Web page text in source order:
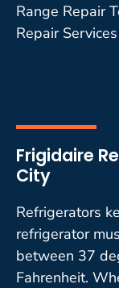
Range Repair
Repair
Frigidaire
City
Refrigerators
refrigerator
between 37
Fahrenheit.